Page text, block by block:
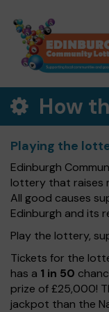
How
Playing the
Edinburgh
lottery that raises
All good causes
Edinburgh and its
Play the lottery,
Tickets for the
has a 1 in 50
prize of £25,000!
jackpot than the